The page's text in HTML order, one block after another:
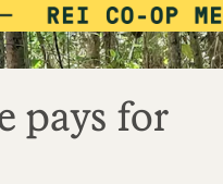
pays for